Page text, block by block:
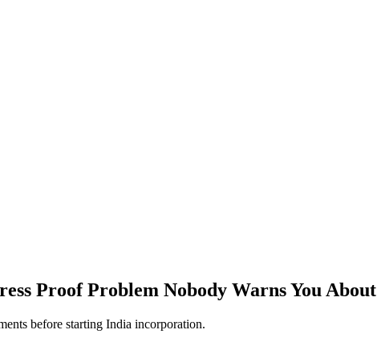
Proof Problem Nobody Warns You About
before starting India incorporation.